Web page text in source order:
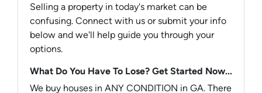
Selling a property in today's market can be
confusing. Connect with us or submit your info
below and we'll help guide you through your
options.
What Do You Have To Lose? Get Started Now...
We buy houses in ANY CONDITION in GA. There